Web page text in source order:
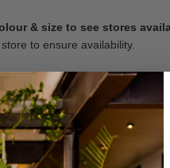
& size to see stores
to ensure availability.